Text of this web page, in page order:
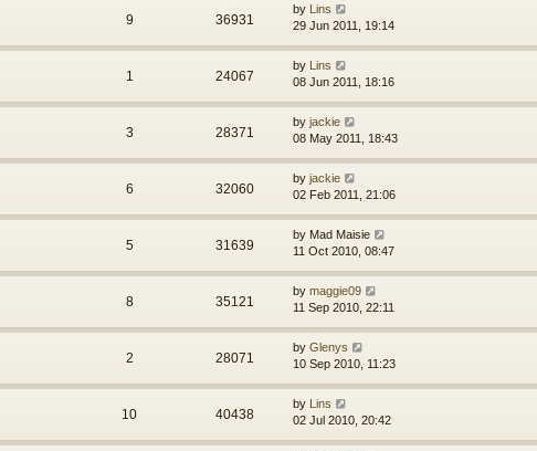
9 36931
by
Lins
29 Jun 2011, 19:14
1 24067
by
Lins
08 Jun 2011, 18:16
3 28371
by jackie
08 May 2011, 18:43
6 32060
by jackie
02 Feb 2011, 21:06
5 31639
by Mad Maisie
11 Oct 2010, 08:47
8 35121
by maggie09
11 Sep 2010, 22:11
2 28071
by Glenys
10 Sep 2010, 11:23
10 40438
by
Lins
02 Jul 2010, 20:42